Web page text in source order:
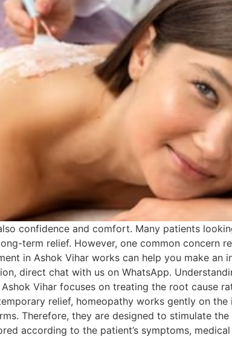
confidence and comfort. Many patients
term relief. However, one common concern
in Ashok Vihar works can help you make an
direct chat with us on WhatsApp.
Vihar focuses on treating the root cause
relief, homeopathy works gently on the
Therefore, they are designed to stimulate the
according to the patient’s symptoms,